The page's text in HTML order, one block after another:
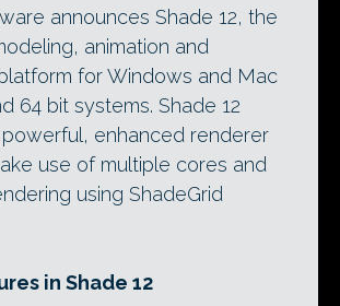
announces Shade 12, the
animation and
for Windows and Mac
64 bit systems. Shade 12
enhanced renderer
use of multiple cores and
using ShadeGrid
in Shade 12